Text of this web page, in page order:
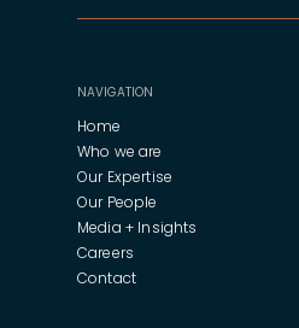
NAVIGATION
Home
Who we are
Our Expertise
Our People
Media + Insights
Careers
Contact